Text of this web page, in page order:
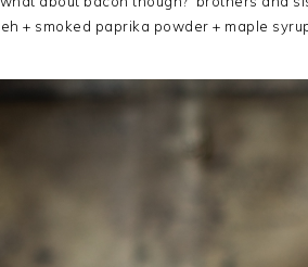
+ smoked paprika powder + maple